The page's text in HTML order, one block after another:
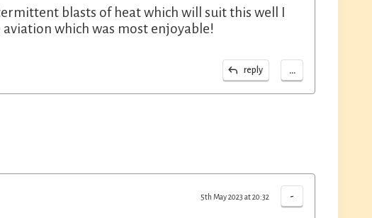
blasts of heat which will suit this well I
which was most enjoyable!
reply ...
-
5th May 2023 at 20:32